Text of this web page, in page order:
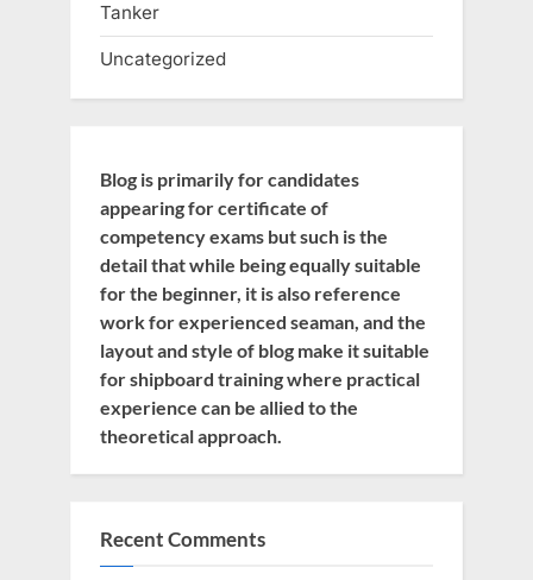
Tanker
Uncategorized
Blog is primarily for candidates
appearing for certificate of
competency exams but such is the
detail that while being equally suitable
for the beginner, it is also reference
work for experienced seaman, and the
layout and style of blog make it suitable
for shipboard training where practical
experience can be allied to the
theoretical approach.
Recent Comments